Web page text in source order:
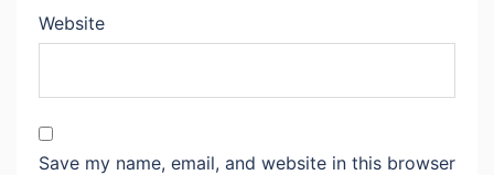
Website
Save my name, email, and website in this browser